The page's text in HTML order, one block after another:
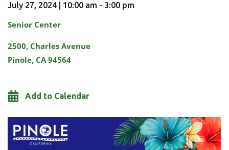
July 27, 2024 | 10:00 am - 3:00 pm
Senior Center
2500, Charles Avenue
Pinole, CA 94564
Add to Calendar